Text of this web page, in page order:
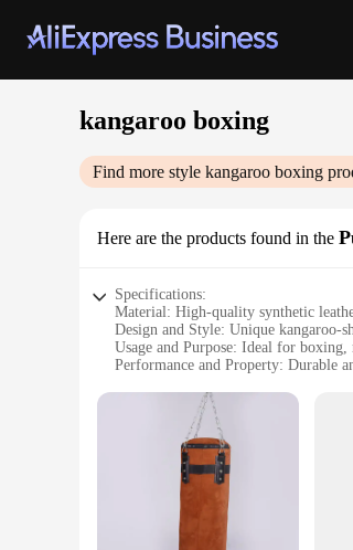
kangaroo boxing
Find more style kangaroo boxing
Here are the products found in the
Specifications:
Material: High-quality synthetic
Design and Style: Unique kangaroo-
Usage and Purpose: Ideal for
Performance and Property: Durable
Parts and Accessories: Includes a
**Unmatched Durability and Design**
Crafted from premium synthetic
to your training space but also
without worrying about the bag
experience.